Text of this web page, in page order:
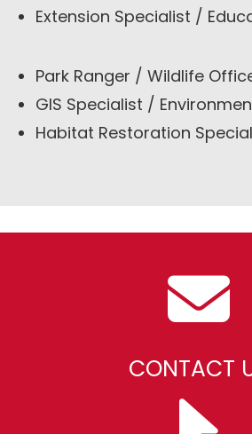
Extension Specialist /
Park Ranger / Wildlife
GIS Specialist /
Habitat Restoration
CONTACT